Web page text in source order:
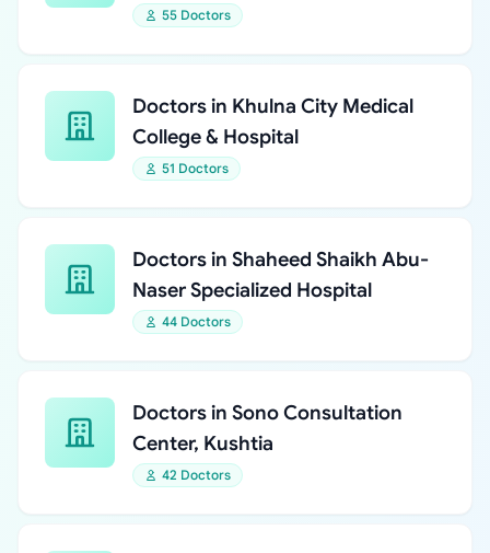
55 Doctors
Doctors in Khulna City Medical
College & Hospital
51 Doctors
Doctors in Shaheed Shaikh Abu-
Naser Specialized Hospital
44 Doctors
Doctors in Sono Consultation
Center, Kushtia
42 Doctors